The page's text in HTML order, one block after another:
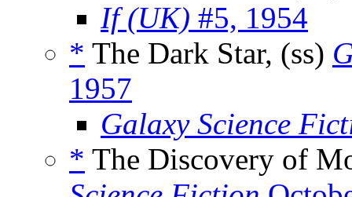
If (UK) #5, 1954
* The Dark Star, (ss)
1957
Galaxy Science
* The Discovery of